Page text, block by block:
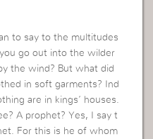
to say to the multitudes
go out into the wilder
the wind? But what did
in soft garments? Ind
are in kings’ houses.
A prophet? Yes, I say t
For this is he of whom